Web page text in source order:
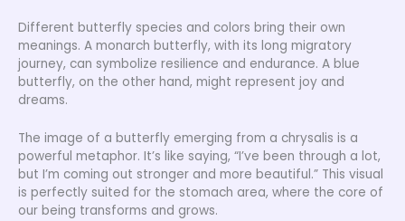
Different butterfly species and colors bring their own
meanings. A monarch butterfly, with its long migratory
journey, can symbolize resilience and endurance. A blue
butterfly, on the other hand, might represent joy and
dreams.
The image of a butterfly emerging from a chrysalis is a
powerful metaphor. It’s like saying, “I’ve been through a lot,
but I’m coming out stronger and more beautiful.” This visual
is perfectly suited for the stomach area, where the core of
our being transforms and grows.